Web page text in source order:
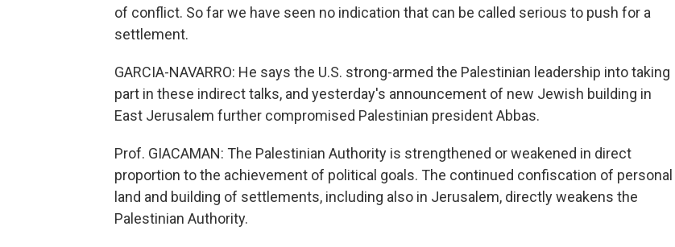
of conflict. So far we have seen no indication that can be called serious to push for a
settlement.
GARCIA-NAVARRO: He says the U.S. strong-armed the Palestinian leadership into taking
part in these indirect talks, and yesterday's announcement of new Jewish building in
East Jerusalem further compromised Palestinian president Abbas.
Prof. GIACAMAN: The Palestinian Authority is strengthened or weakened in direct
proportion to the achievement of political goals. The continued confiscation of personal
land and building of settlements, including also in Jerusalem, directly weakens the
Palestinian Authority.